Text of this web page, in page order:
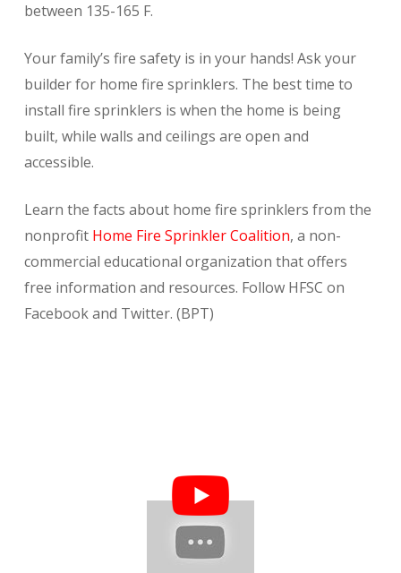
between 135-165 F.
Your family’s fire safety is in your hands! Ask your
builder for home fire sprinklers. The best time to
install fire sprinklers is when the home is being
built, while walls and ceilings are open and
accessible.
Learn the facts about home fire sprinklers from the
nonprofit Home Fire Sprinkler Coalition, a non-
commercial educational organization that offers
free information and resources. Follow HFSC on
Facebook and Twitter. (BPT)